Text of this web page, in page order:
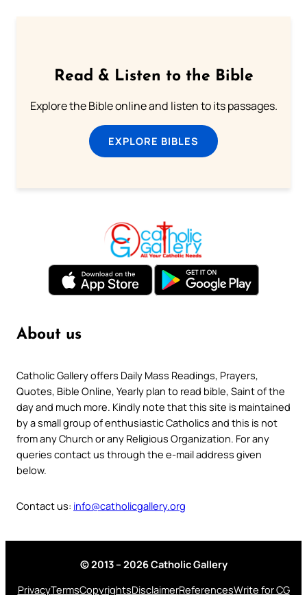
Read & Listen to the Bible
Explore the Bible online and listen to its passages.
EXPLORE BIBLES
About us
Catholic Gallery offers Daily Mass Readings, Prayers,
Quotes, Bible Online, Yearly plan to read bible, Saint of the
day and much more. Kindly note that this site is maintained
by a small group of enthusiastic Catholics and this is not
from any Church or any Religious Organization. For any
queries contact us through the e-mail address given
below.
Contact us: info@catholicgallery.org
© 2013 – 2026 Catholic Gallery
PrivacyTermsCopyrightsDisclaimerReferencesWrite for CG